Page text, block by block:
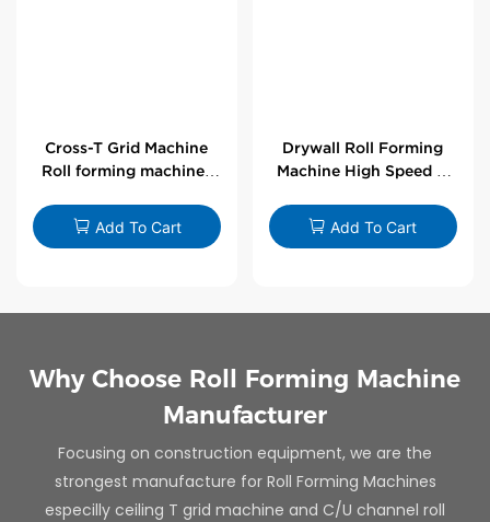
Cross-T Grid Machine
Roll forming machines
Add To Cart
Drywall Roll Forming
Machine High Speed V
Add To Cart
Why Choose Roll Forming Machine
Manufacturer
Focusing on construction equipment, we are the
strongest manufacture for Roll Forming Machines
especilly ceiling T grid machine and C/U channel roll